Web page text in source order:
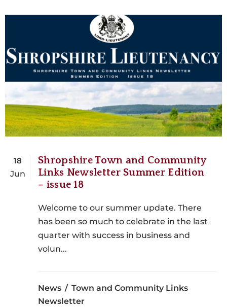
18
Jun
Shropshire Town and Community
Links Newsletter Summer Edition
– issue 18
Welcome to our summer update. There
has been so much to celebrate in the last
quarter with success in business and
volun...
News
Town and Community Links
Newsletter